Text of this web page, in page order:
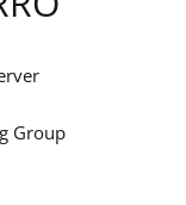
Group